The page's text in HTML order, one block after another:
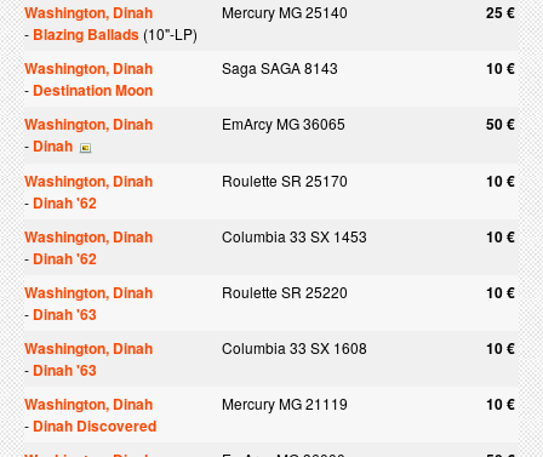
Washington, Dinah
Mercury MG 25140 25 €
- Blazing Ballads (10"-LP)
Washington, Dinah Saga SAGA 8143 10 €
- Destination Moon
Washington, Dinah
EmArcy MG 36065 50 €
- Dinah
Washington, Dinah
Roulette SR 25170 10 €
- Dinah '62
Washington, Dinah
Columbia 33 SX 1453 10 €
- Dinah '62
Washington, Dinah
Roulette SR 25220 10 €
- Dinah '63
Washington, Dinah
Columbia 33 SX 1608 10 €
- Dinah '63
Washington, Dinah
Mercury MG 21119 10 €
- Dinah Discovered